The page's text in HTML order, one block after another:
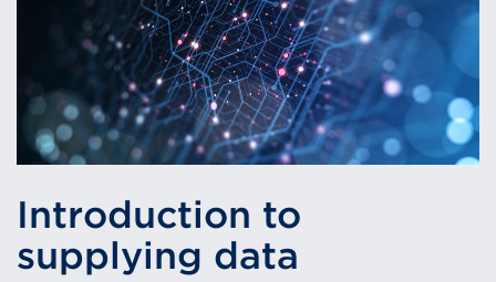
Introduction to
supplying data